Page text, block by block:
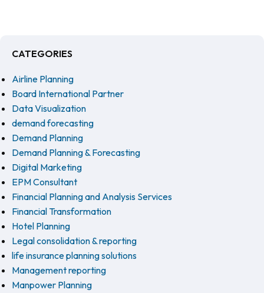
CATEGORIES
Airline Planning
Board International Partner
Data Visualization
demand forecasting
Demand Planning
Demand Planning & Forecasting
Digital Marketing
EPM Consultant
Financial Planning and Analysis Services
Financial Transformation
Hotel Planning
Legal consolidation & reporting
life insurance planning solutions
Management reporting
Manpower Planning